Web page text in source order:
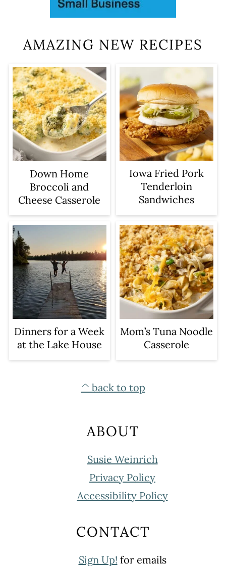
AMAZING NEW RECIPES
Down Home
Broccoli and
Cheese Casserole
Iowa Fried Pork
Tenderloin
Sandwiches
Dinners for a Week
at the Lake House
Mom’s Tuna Noodle
Casserole
^ back to top
ABOUT
Susie Weinrich
Privacy Policy
Accessibility Policy
CONTACT
Sign Up! for emails